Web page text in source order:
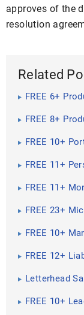
approves of the
resolution
Related
FREE 6+
FREE 8+
FREE 10+
FREE 11+
FREE 11+
FREE 23+
FREE 10+
FREE 12+
Letterhead
FREE 10+